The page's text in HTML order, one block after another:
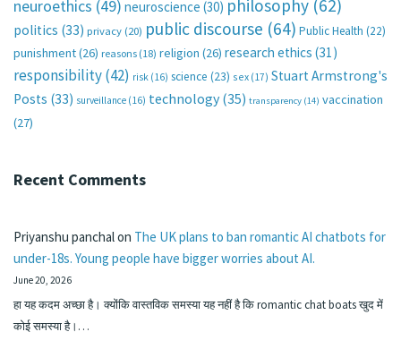
neuroethics (49) neuroscience (30) philosophy (62)
politics (33) privacy (20) public discourse (64) Public Health (22)
punishment(26) reasons (18) religion (26) research ethics (31)
responsibility(42) risk (16) science (23) sex (17) Stuart Armstrong's
Posts (33) surveillance (16) technology (35) transparency (14) vaccination
(27)
Recent Comments
Priyanshu panchalon The UK plans to ban romantic AI chatbots for
under-18s. Young people have bigger worries about AI.
June 20, 2026
हा यह कदम अच्छा है। क्योंकि वास्तविक समस्या यह नहीं है कि romantic chat boats खुद में
कोई समस्या है।…